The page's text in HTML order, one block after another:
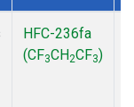
HFC-236fa
(CF3CH2CF3)